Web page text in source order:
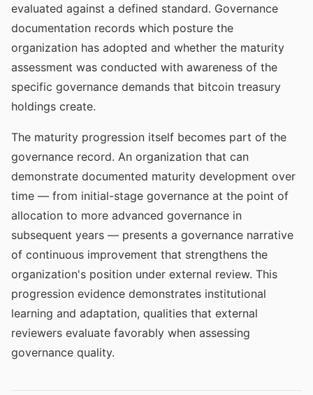
evaluated against a defined standard. Governance
documentation records which posture the
organization has adopted and whether the maturity
assessment was conducted with awareness of the
specific governance demands that bitcoin treasury
holdings create.
The maturity progression itself becomes part of the
governance record. An organization that can
demonstrate documented maturity development over
time — from initial-stage governance at the point of
allocation to more advanced governance in
subsequent years — presents a governance narrative
of continuous improvement that strengthens the
organization's position under external review. This
progression evidence demonstrates institutional
learning and adaptation, qualities that external
reviewers evaluate favorably when assessing
governance quality.